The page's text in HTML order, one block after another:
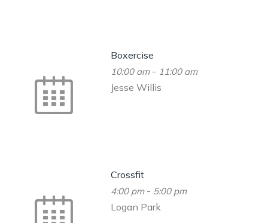
Boxercise
10:00 am- 11:00 am
Jesse Willis
Crossfit
4:00 pm- 5:00 pm
Logan Park